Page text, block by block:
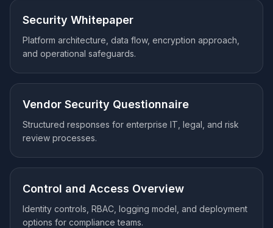
Security Whitepaper
Platform architecture, data flow, encryption approach,
and operational safeguards.
Vendor Security Questionnaire
Structured responses for enterprise IT, legal, and risk
review processes.
Control and Access Overview
Identity controls, RBAC, logging model, and deployment
options for compliance teams.